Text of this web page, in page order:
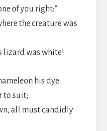
of you right:”
the creature was
lizard was white!
his dye
to suit;
all must candidly